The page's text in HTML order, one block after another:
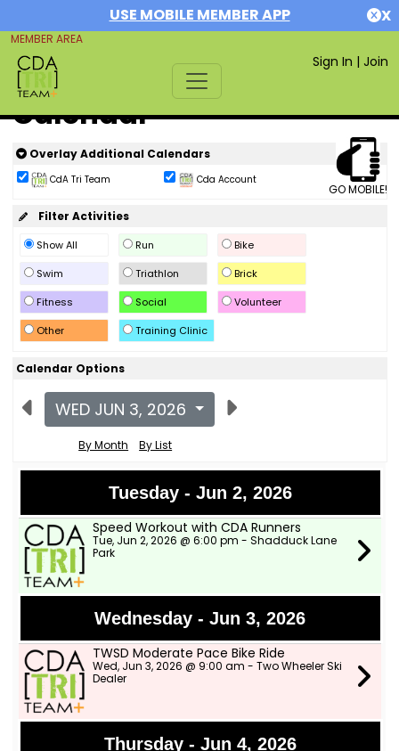
USE MOBILE MEMBER APP X
MEMBER AREA
Sign In | Join
Calendar
GO MOBILE!
Overlay Additional Calendars
CdA Tri Team Cda Account
Filter Activities
Show All Run
Bike
Swim
Triathlon
Brick
Fitness
Social
Volunteer
Other
Training Clinic
Calendar Options
WED JUN 3, 2026
By Month By List
Tuesday - Jun 2, 2026
Speed Workout with CDA Runners
Tue, Jun 2, 2026 @ 6:00 pm - Shadduck Lane
Park
Wednesday - Jun 3, 2026
TWSD Moderate Pace Bike Ride
Wed, Jun 3, 2026 @ 9:00 am - Two Wheeler Ski
Dealer
Thursday - Jun 4, 2026